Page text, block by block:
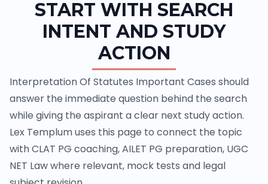
START WITH SEARCH
INTENT AND STUDY
ACTION
Interpretation Of Statutes Important Cases should
answer the immediate question behind the search
while giving the aspirant a clear next study action.
Lex Templum uses this page to connect the topic
with CLAT PG coaching, AILET PG preparation, UGC
NET Law where relevant, mock tests and legal